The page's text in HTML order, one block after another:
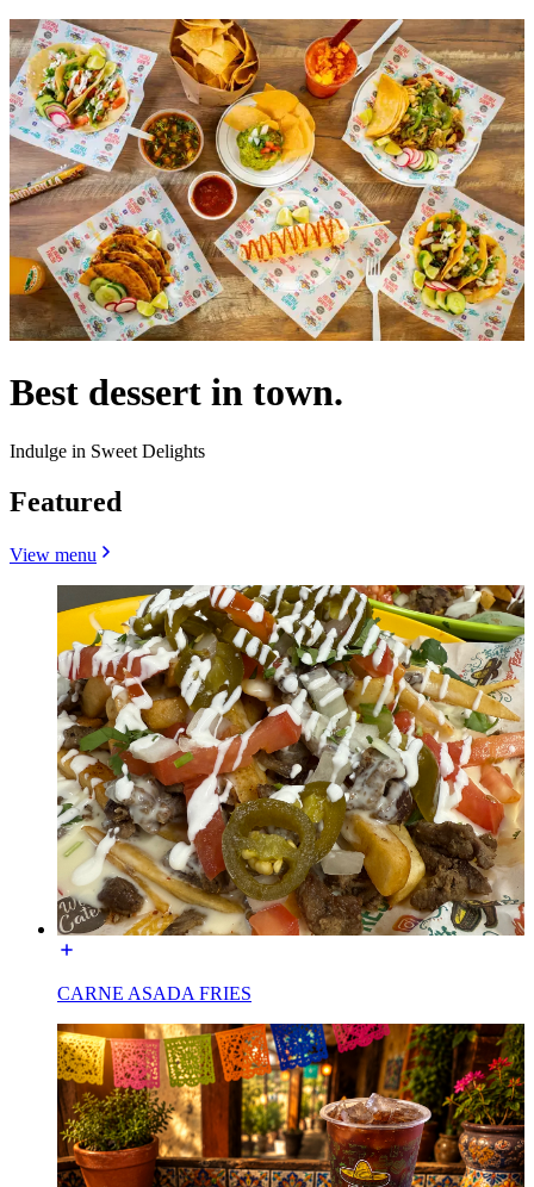
Best dessert in town.
Indulge in Sweet Delights
Featured
View menu
CARNE ASADA FRIES